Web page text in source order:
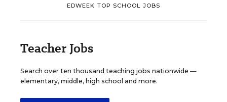
EDWEEK TOP SCHOOL JOBS
Teacher Jobs
Search over ten thousand teaching jobs nationwide —
elementary, middle, high school and more.